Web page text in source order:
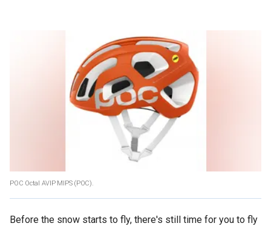
POC Octal AVIP MIPS (POC).
Before the snow starts to fly, there's still time for you to fly